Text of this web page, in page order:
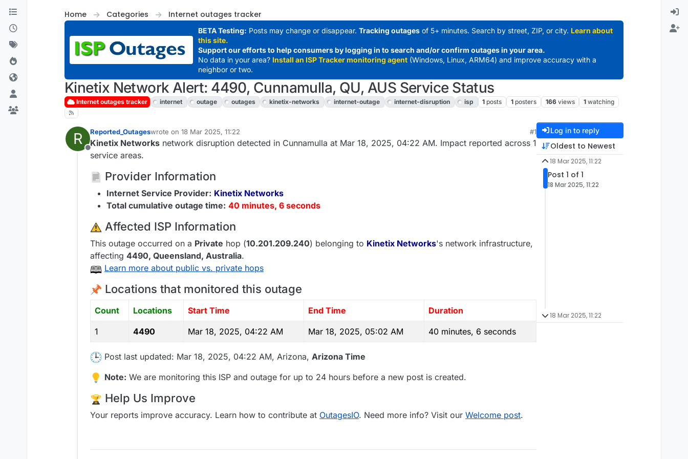
Skip to content
Home
Categories Internet outages tracker
BETA Testing: Posts may change or disappear. Tracking outagesof 5+ minutes. Search by street, ZIP, or city. Learn about
this site.
Support our efforts to help consumers by logging in to search and/or confirm outages in your area.
No data in your area? Install an ISP Tracker monitoring agent (Windows, Linux, ARM64) and improve accuracy with a
neighbor or two.
Kinetix Network Alert: 4490, Cunnamulla, QU, AUS Service Status
Internet outages tracker internet outage outages kinetix-networks internet-outage internet-disruption isp 1 posts 1 posters 166 views 1 watching
R
Offline
Reported_Outageswrote on 18 Mar 2025, 11:22
last edited by
#1
Kinetix Networks network disruption detected in Cunnamulla at Mar 18, 2025, 04:22 AM. Impact reported across 1
service areas.
Provider Information
Internet Service Provider: Kinetix Networks
Total cumulative outage time: 40 minutes, 6 seconds
️ Affected ISP Information
This outage occurred on a Private hop (10.201.209.240) belonging to Kinetix Networks's network infrastructure,
affecting 4490, Queensland, Australia.
Learn more about public vs. private hops
Locations that monitored this outage
Count Locations Start Time End Time Duration
1 4490 Mar 18, 2025, 04:22 AM Mar 18, 2025, 05:02 AM 40 minutes, 6 seconds
Post last updated: Mar 18, 2025, 04:22 AM, Arizona, Arizona Time
Note: We are monitoring this ISP and outage for up to 24 hours before a new post is created.
Help Us Improve
Your reports improve accuracy. Learn how to contribute at OutagesIO. Need more info? Visit our Welcome post.
Log in to reply
Oldest to Newest
18 Mar 2025, 11:22
Post 1 of 1
18 Mar 2025, 11:22
18 Mar 2025, 11:22